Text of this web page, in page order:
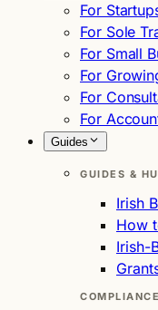
For
For Sole
For Small
For
For
For
Guides
GUIDES &
Irish
How
Irish-
COMPLIANCE